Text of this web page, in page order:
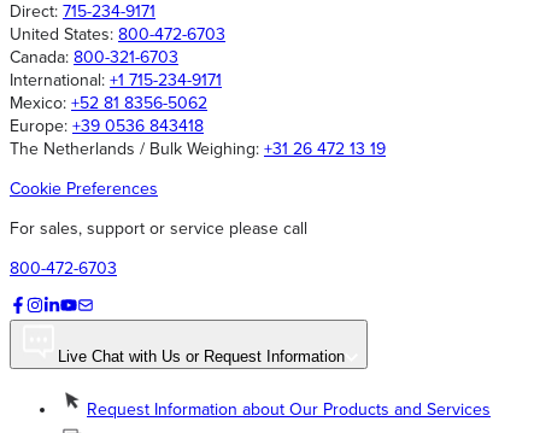
Direct: 715-234-9171
United States: 800-472-6703
Canada: 800-321-6703
International: +1 715-234-9171
Mexico: +52 81 8356-5062
Europe: +39 0536 843418
The Netherlands / Bulk Weighing: +31 26 472 13 19
Cookie Preferences
For sales, support or service please call
800-472-6703
Live Chat with Us or Request Information
Request Information about Our Products and Services